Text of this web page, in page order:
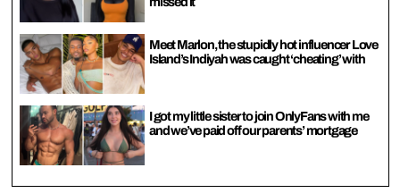
Meet Marlon, the stupidly hot influencer Love
Island’s Indiyah was caught ‘cheating’ with
I got my little sister to join OnlyFans with me
and we’ve paid off our parents’ mortgage